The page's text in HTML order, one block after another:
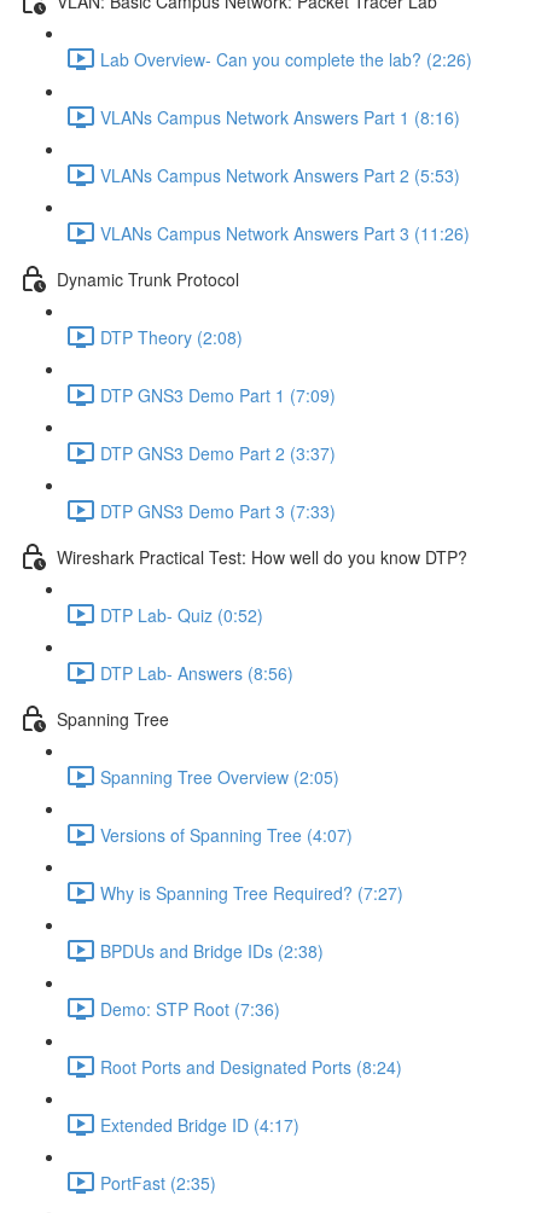
Lab Overview- Can you complete the lab? (2:26)
VLANs Campus Network Answers Part 1 (8:16)
VLANs Campus Network Answers Part 2 (5:53)
VLANs Campus Network Answers Part 3 (11:26)
Dynamic Trunk Protocol
DTP Theory (2:08)
DTP GNS3 Demo Part 1 (7:09)
DTP GNS3 Demo Part 2 (3:37)
DTP GNS3 Demo Part 3 (7:33)
Wireshark Practical Test: How well do you know DTP?
DTP Lab- Quiz (0:52)
DTP Lab- Answers (8:56)
Spanning Tree
Spanning Tree Overview (2:05)
Versions of Spanning Tree (4:07)
Why is Spanning Tree Required? (7:27)
BPDUs and Bridge IDs (2:38)
Demo: STP Root (7:36)
Root Ports and Designated Ports (8:24)
Extended Bridge ID (4:17)
PortFast (2:35)